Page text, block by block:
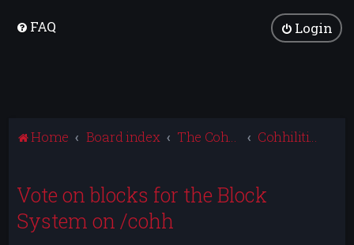
FAQ Login
Home Board index The Cohhilition Cohhilition News
Vote on blocks for the Block
System on /cohh